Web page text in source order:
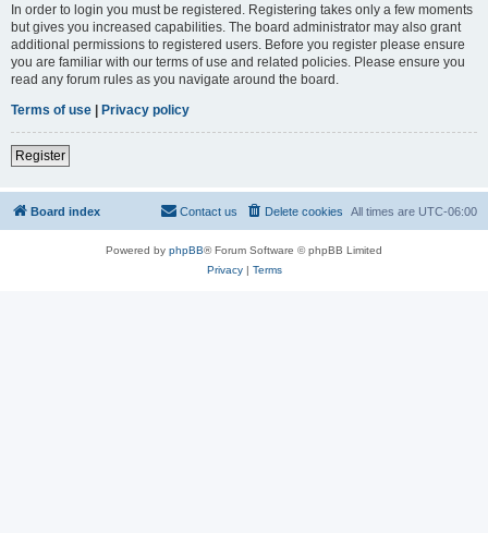
In order to login you must be registered. Registering takes only a few moments
but gives you increased capabilities. The board administrator may also grant
additional permissions to registered users. Before you register please ensure
you are familiar with our terms of use and related policies. Please ensure you
read any forum rules as you navigate around the board.
Terms of use | Privacy policy
Register
Board index All times are UTC-06:00
Delete cookies
Contact us
Powered by phpBB® Forum Software © phpBB Limited
Privacy| Terms